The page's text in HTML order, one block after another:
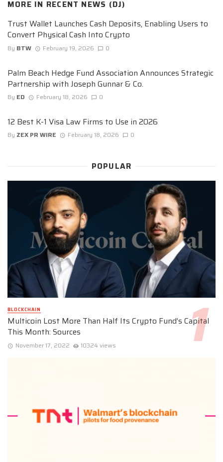
MORE IN RECENT NEWS (DJ)
Trust Wallet Launches Cash Deposits, Enabling Users to
Convert Physical Cash Into Crypto
By BTW February 19, 2026 0
Palm Beach Hedge Fund Association Announces Strategic
Partnership with Joseph Gunnar & Co.
By ED February 18, 2026 0
12 Best K-1 Visa Law Firms to Use in 2026
By ZEX PR WIRE February 18, 2026 0
POPULAR
BLOCKCHAIN
Multicoin Lost More Than Half Its Crypto Fund’s Capital
This Month: Sources
November 17, 2022 10324 views